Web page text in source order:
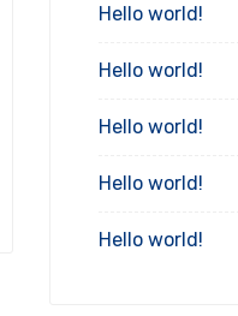
Hello world!
Hello world!
Hello world!
Hello world!
Hello world!